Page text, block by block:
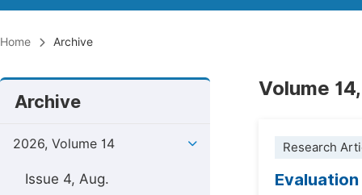
Home Archive
Archive
2026, Volume 14
Issue 4, Aug.
Volume
Research